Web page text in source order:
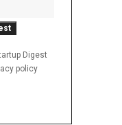
Digest
policy